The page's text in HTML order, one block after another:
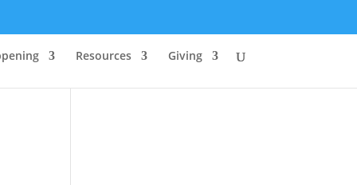
Resources Giving